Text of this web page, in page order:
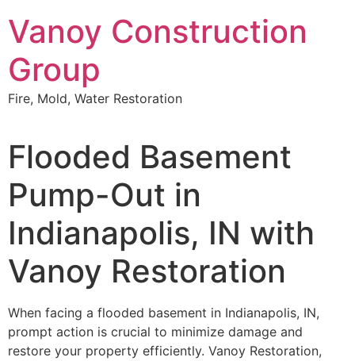
to
content
Vanoy Construction
Group
Fire, Mold, Water Restoration
Flooded Basement
Pump-Out in
Indianapolis, IN with
Vanoy Restoration
When facing a flooded basement in Indianapolis, IN,
prompt action is crucial to minimize damage and
restore your property efficiently. Vanoy Restoration,